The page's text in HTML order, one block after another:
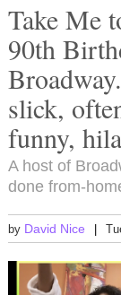
Take Me
90th
slick,
funny,
A host of
done from-
by David Nice